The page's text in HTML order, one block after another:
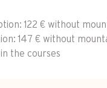
122 € without
147 € without
the courses